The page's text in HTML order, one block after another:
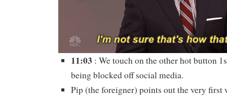
11:03 : We touch on the other hot button
being blocked off social media.
Pip (the foreigner) points out the very first